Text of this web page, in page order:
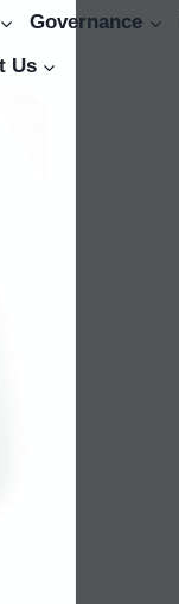
Governance
Us